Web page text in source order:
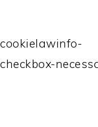
cookielawinfo-
checkbox-